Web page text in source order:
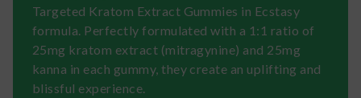
Targeted Kratom Extract Gummies in Ecstasy
formula. Perfectly formulated with a 1:1 ratio of
25mg kratom extract (mitragynine) and 25mg
kanna in each gummy, they create an uplifting and
blissful experience.